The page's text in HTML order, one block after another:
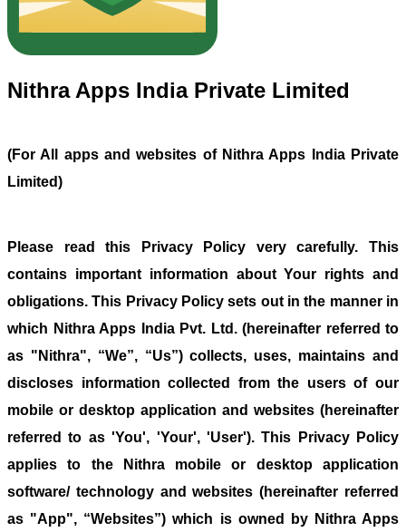
Nithra Apps India Private Limited
(For All apps and websites of Nithra Apps India Private
Limited)
Please read this Privacy Policy very carefully. This
contains important information about Your rights and
obligations. This Privacy Policy sets out in the manner in
which Nithra Apps India Pvt. Ltd. (hereinafter referred to
as "Nithra", “We”, “Us”) collects, uses, maintains and
discloses information collected from the users of our
mobile or desktop application and websites (hereinafter
referred to as 'You', 'Your', 'User'). This Privacy Policy
applies to the Nithra mobile or desktop application
software/ technology and websites (hereinafter referred
as "App", “Websites”) which is owned by Nithra Apps